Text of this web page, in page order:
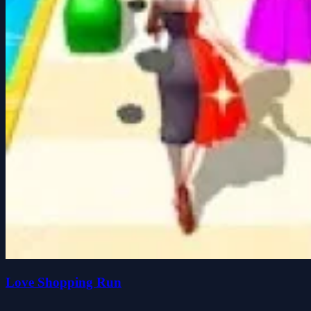
Love Shopping Run